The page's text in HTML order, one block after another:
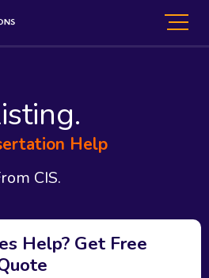
Help
CIS.
Help? Get Free